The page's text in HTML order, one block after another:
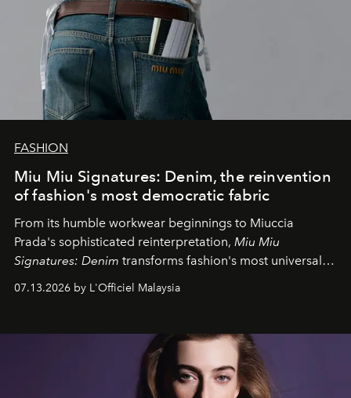
FASHION
Miu Miu Signatures: Denim, the reinvention
of fashion's most democratic fabric
From its humble workwear beginnings to Miuccia
Prada's sophisticated reinterpretation, Miu Miu
Signatures: Denim transforms fashion's most universal
fabric into a study of craftsmanship, individuality and
effortless modern dressing.
07.13.2026 by L'Officiel Malaysia